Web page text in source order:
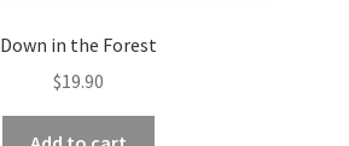
Down in the Forest
$19.90